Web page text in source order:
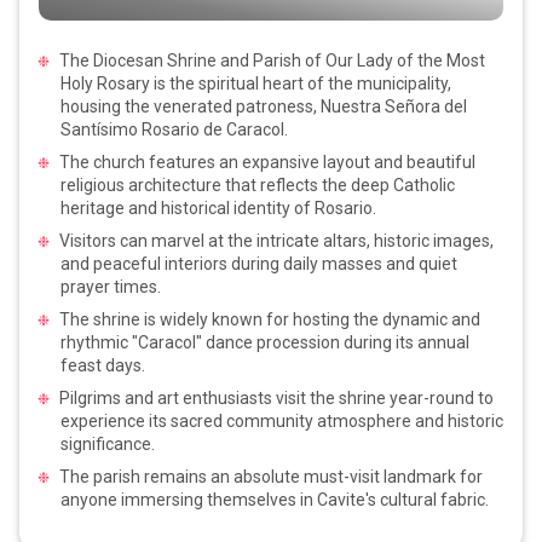
The Diocesan Shrine and Parish of Our Lady of the Most
Holy Rosary is the spiritual heart of the municipality,
housing the venerated patroness, Nuestra Señora del
Santísimo Rosario de Caracol.
The church features an expansive layout and beautiful
religious architecture that reflects the deep Catholic
heritage and historical identity of Rosario.
Visitors can marvel at the intricate altars, historic images,
and peaceful interiors during daily masses and quiet
prayer times.
The shrine is widely known for hosting the dynamic and
rhythmic "Caracol" dance procession during its annual
feast days.
Pilgrims and art enthusiasts visit the shrine year-round to
experience its sacred community atmosphere and historic
significance.
The parish remains an absolute must-visit landmark for
anyone immersing themselves in Cavite's cultural fabric.